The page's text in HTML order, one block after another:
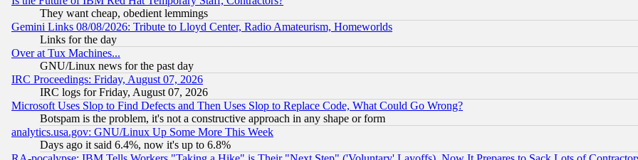
They want cheap, obedient lemmings
Gemini Links 08/08/2026: Tribute to Lloyd Center, Radio Amateurism, Homeworlds
Links for the day
Over at Tux Machines...
GNU/Linux news for the past day
IRC Proceedings: Friday, August 07, 2026
IRC logs for Friday, August 07, 2026
Microsoft Uses Slop to Find Defects and Then Uses Slop to Replace Code, What Could Go Wrong?
Botspam is the problem, it's not a constructive approach in any shape or form
analytics.usa.gov: GNU/Linux Up Some More This Week
Days ago it said 6.4%, now it's up to 6.8%